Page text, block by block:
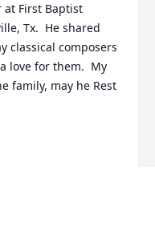
at First Baptist
Tx.  He shared
classical composers
love for them.  My
family, may he Rest